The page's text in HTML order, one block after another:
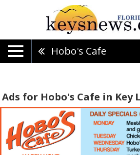
Hobo's Cafe
Ads for Hobo's Cafe in Key